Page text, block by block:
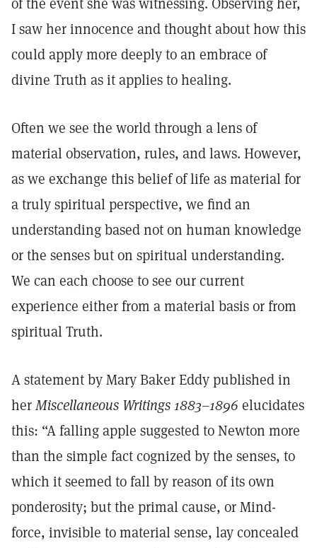
I saw her innocence and thought about how this
could apply more deeply to an embrace of
divine Truth as it applies to healing.
Often we see the world through a lens of
material observation, rules, and laws. However,
as we exchange this belief of life as material for
a truly spiritual perspective, we find an
understanding based not on human knowledge
or the senses but on spiritual understanding.
We can each choose to see our current
experience either from a material basis or from
spiritual Truth.
A statement by Mary Baker Eddy published in
herMiscellaneous Writings 1883–1896 elucidates
this: “A falling apple suggested to Newton more
than the simple fact cognized by the senses, to
which it seemed to fall by reason of its own
ponderosity; but the primal cause, or Mind-
force, invisible to material sense, lay concealed